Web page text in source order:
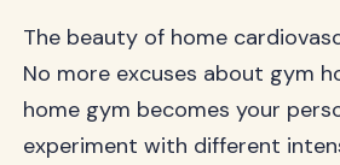
The beauty of home
No more excuses about gym
home gym becomes your
experiment with different